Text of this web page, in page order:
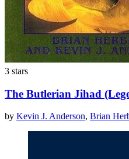
3 stars
The Butlerian Jihad
by Kevin J. Anderson, Brian